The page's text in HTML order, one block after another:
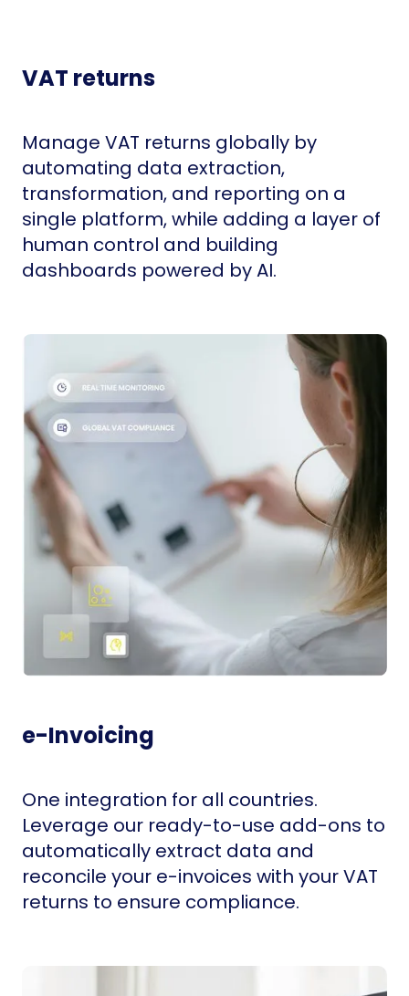
VAT returns
Manage VAT returns globally by
automating data extraction,
transformation, and reporting on a
single platform, while adding a layer of
human control and building
dashboards powered by AI.
e-Invoicing
One integration for all countries.
Leverage our ready-to-use add-ons to
automatically extract data and
reconcile your e-invoices with your VAT
returns to ensure compliance.